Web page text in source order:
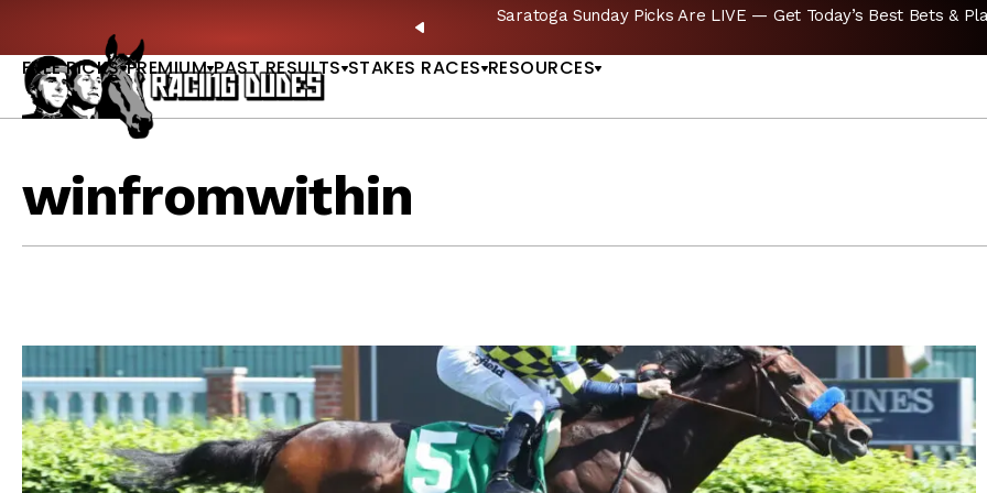
PREVIOUS
GET PICKS Del Mar Picks Are LIVE — Bet Sunday’s
FREE PICKS PREMIUM PAST RESULTS STAKES RACES RESOURCES
winfromwithin